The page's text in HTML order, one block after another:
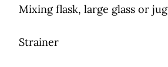
Mixing flask, large glass or jug
Strainer